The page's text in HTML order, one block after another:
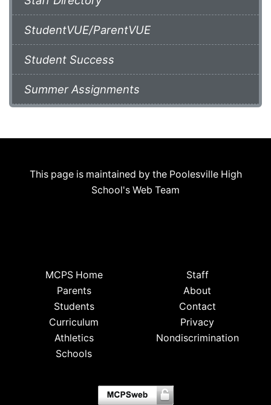
StudentVUE/ParentVUE
Student Success
Summer Assignments
This page is maintained by the Poolesville High
School's Web Team
MCPS Home
Parents
Students
Curriculum
Athletics
Schools
Staff
About
Contact
Privacy
Nondiscrimination